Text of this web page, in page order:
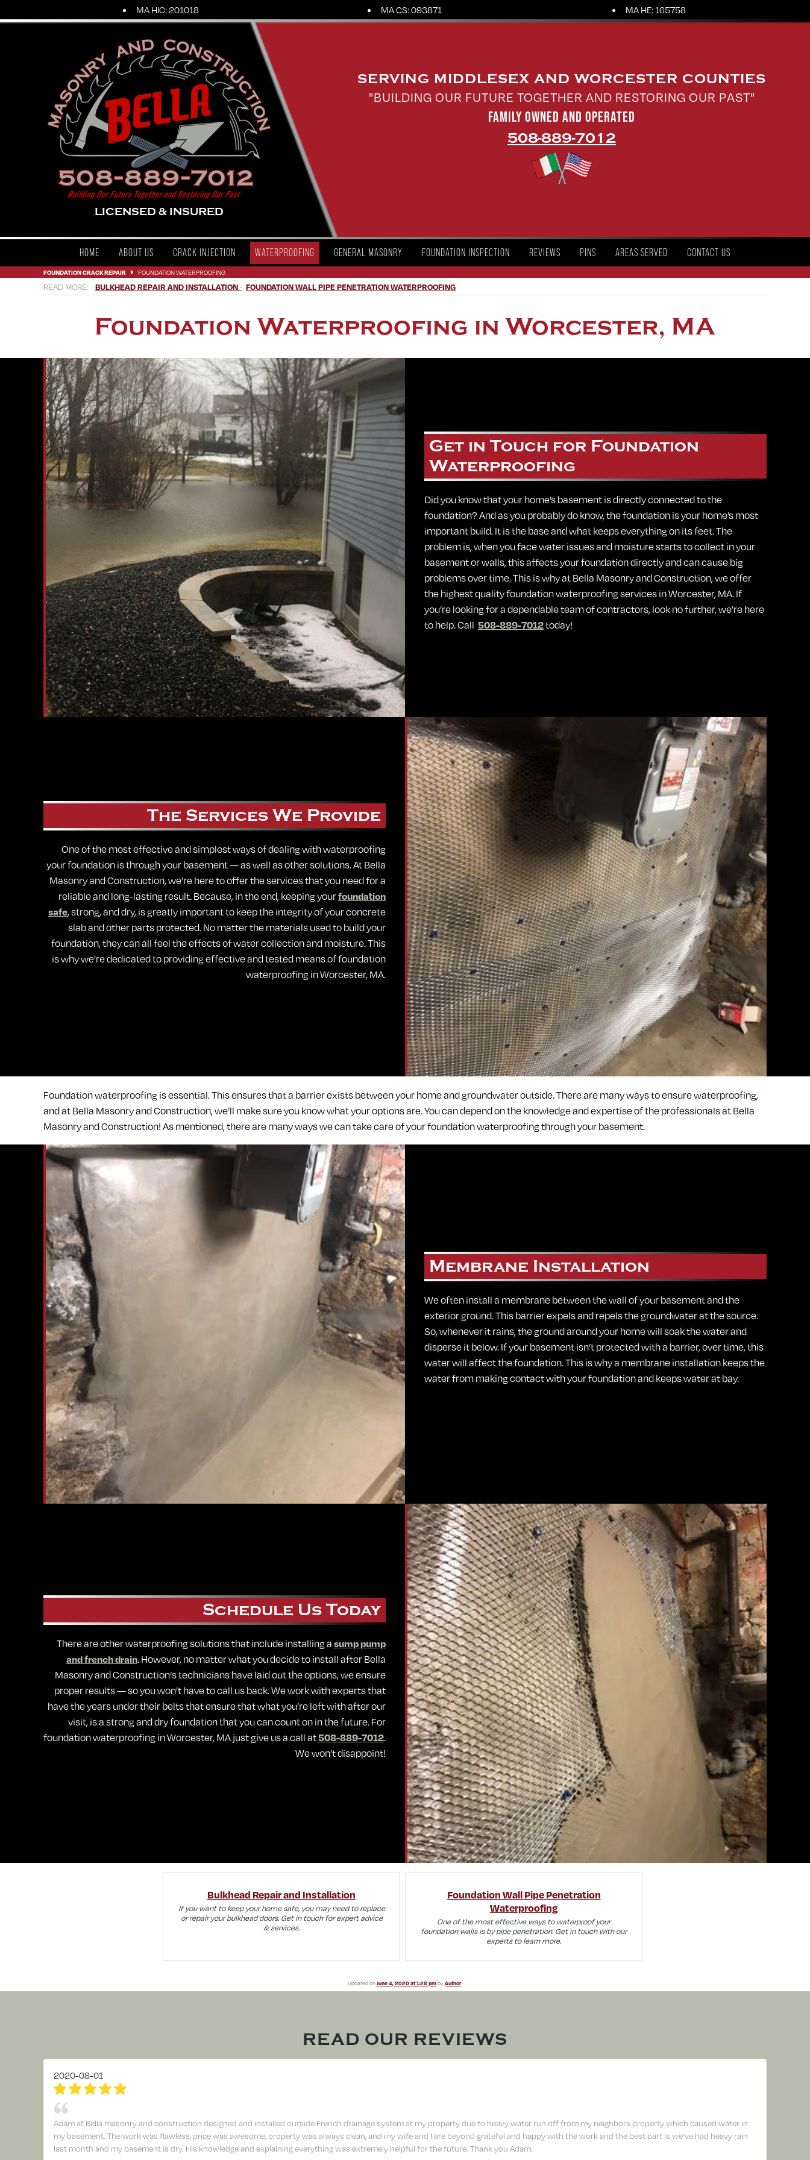
MA HIC: 201018 MA CS: 093871 MA HE: 165758
LICENSED & INSURED
SERVING MIDDLESEX AND WORCESTER COUNTIES
"BUILDING OUR FUTURE TOGETHER AND RESTORING OUR PAST"
FAMILY OWNED AND OPERATED
508-889-7012
HOME ABOUT US CRACK INJECTION WATERPROOFING GENERAL MASONRY FOUNDATION INSPECTION REVIEWS PINS AREAS SERVED CONTACT US
FOUNDATION CRACK REPAIR FOUNDATION WATERPROOFING
BULKHEAD REPAIR AND INSTALLATION FOUNDATION WALL PIPE PENETRATION WATERPROOFING
Foundation Waterproofing in Worcester, MA
Get in Touch for Foundation
Waterproofing
Did you know that your home’s basement is directly connected to the
foundation? And as you probably do know, the foundation is your home’s most
important build. It is the base and what keeps everything on its feet. The
problem is, when you face water issues and moisture starts to collect in your
basement or walls, this affects your foundation directly and can cause big
problems over time. This is why at Bella Masonry and Construction, we offer
the highest quality foundation waterproofing services in Worcester, MA. If
you’re looking for a dependable team of contractors, look no further, we’re here
to help. Call 508-889-7012today!
The Services We Provide
One of the most effective and simplest ways of dealing with waterproofing
your foundation is through your basement — as well as other solutions. At Bella
Masonry and Construction, we’re here to offer the services that you need for a
reliable and long-lasting result. Because, in the end, keeping yourfoundation
safe, strong, and dry, is greatly important to keep the integrity of your concrete
slab and other parts protected. No matter the materials used to build your
foundation, they can all feel the effects of water collection and moisture. This
is why we’re dedicated to providing effective and tested means of foundation
waterproofing in Worcester, MA.
Foundation waterproofing is essential. This ensures that a barrier exists between your home and groundwater outside. There are many ways to ensure waterproofing,
and at Bella Masonry and Construction, we’ll make sure you know what your options are. You can depend on the knowledge and expertise of the professionals at Bella
Masonry and Construction! As mentioned, there are many ways we can take care of your foundation waterproofing through your basement.
Membrane Installation
We often install a membrane between the wall of your basement and the
exterior ground. This barrier expels and repels the groundwater at the source.
So, whenever it rains, the ground around your home will soak the water and
disperse it below. If your basement isn’t protected with a barrier, over time, this
water will affect the foundation. This is why a membrane installation keeps the
water from making contact with your foundation and keeps water at bay.
Schedule Us Today
There are other waterproofing solutions that include installing asump pump
and french drain. However, no matter what you decide to install after Bella
Masonry and Construction‘s technicians have laid out the options, we ensure
proper results — so you won’t have to call us back. We work with experts that
have the years under their belts that ensure that what you’re left with after our
visit, is a strong and dry foundation that you can count on in the future. For
foundation waterproofing in Worcester, MA just give us a call at508-889-7012.
We won’t disappoint!
Bulkhead Repair and Installation
If you want to keep your home safe, you may need to replace
or repair your bulkhead doors. Get in touch for expert advice
& services.
Foundation Wall Pipe Penetration
Waterproofing
One of the most effective ways to waterproof your
foundation walls is by pipe penetration. Get in touch with our
experts to learn more.
Updated onJune 4, 2020 at 1:28 pmbyAuthor.
READ OUR REVIEWS
2020-08-01
Adam at Bella masonry and construction designed and installed outside French drainage system at my property due to heavy water run off from my neighbors property which caused water in
my basement. The work was flawless, price was awesome, property was always clean, and my wife and I are beyond grateful and happy with the work and the best part is we've had heavy rain
last month and my basement is dry. His knowledge and explaining everything was extremely helpful for the future. Thank you Adam.